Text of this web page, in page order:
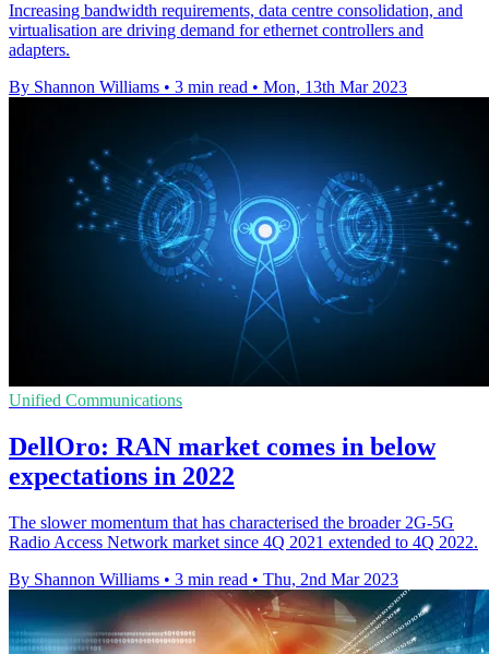
Increasing bandwidth requirements, data centre consolidation, and
virtualisation are driving demand for ethernet controllers and
adapters.
By Shannon Williams • 3 min read • Mon, 13th Mar 2023
Unified Communications
DellOro: RAN market comes in below
expectations in 2022
The slower momentum that has characterised the broader 2G-5G
Radio Access Network market since 4Q 2021 extended to 4Q 2022.
By Shannon Williams • 3 min read • Thu, 2nd Mar 2023